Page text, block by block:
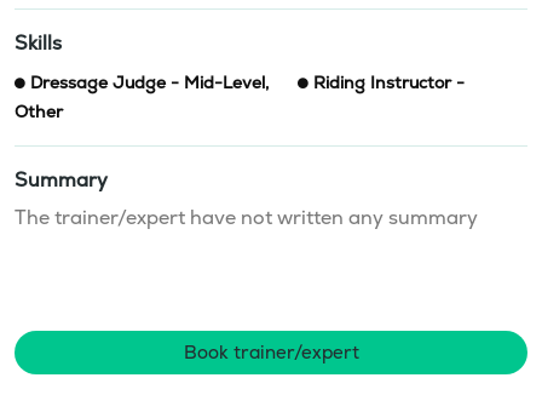
Skills
Dressage Judge - Mid-Level,
Riding Instructor -
Other
Summary
The trainer/expert have not written any summary
Book trainer/expert